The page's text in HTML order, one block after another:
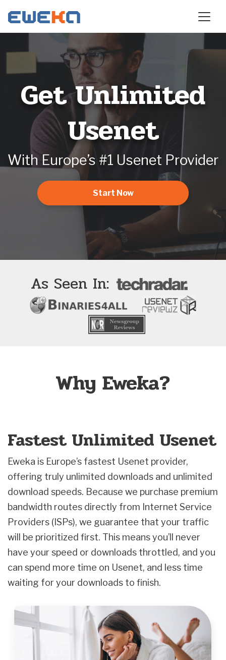
Get Unlimited
Usenet
With Europe’s #1 Usenet Provider
Start Now
As Seen In:
Why Eweka?
Fastest Unlimited Usenet
Eweka is Europe’s fastest Usenet provider,
offering truly unlimited downloads and unlimited
download speeds. Because we purchase premium
bandwidth routes directly from Internet Service
Providers (ISPs), we guarantee that your traffic
will be prioritized first. This means you’ll never
have your speed or downloads throttled, and you
can spend more time on Usenet, and less time
waiting for your downloads to finish.